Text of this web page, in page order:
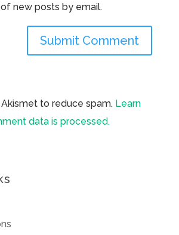
new posts by email.
to reduce spam. Learn
data is processed.